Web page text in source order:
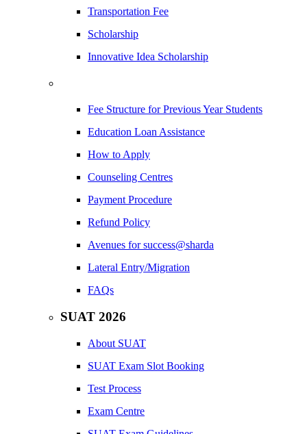
Transportation Fee
Scholarship
Innovative Idea Scholarship
Fee Structure for Previous Year Students
Education Loan Assistance
How to Apply
Counseling Centres
Payment Procedure
Refund Policy
Avenues for success@sharda
Lateral Entry/Migration
FAQs
SUAT 2026
About SUAT
SUAT Exam Slot Booking
Test Process
Exam Centre